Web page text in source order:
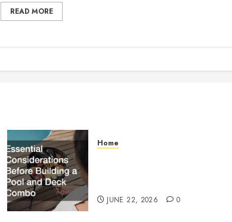
READ MORE
Home
JUNE 22, 2026 0